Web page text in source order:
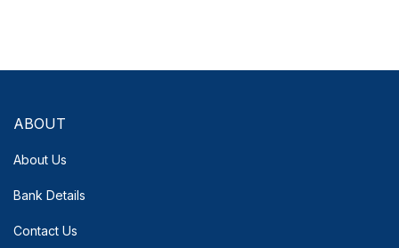
ABOUT
About Us
Bank Details
Contact Us